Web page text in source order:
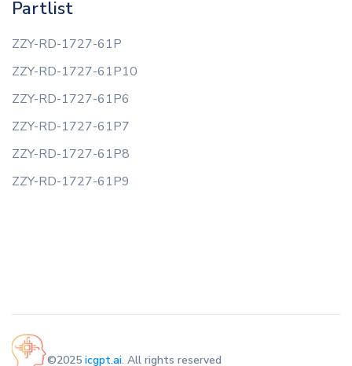
Partlist
ZZY-RD-1727-61P
ZZY-RD-1727-61P10
ZZY-RD-1727-61P6
ZZY-RD-1727-61P7
ZZY-RD-1727-61P8
ZZY-RD-1727-61P9
©2025 icgpt.ai. All rights reserved